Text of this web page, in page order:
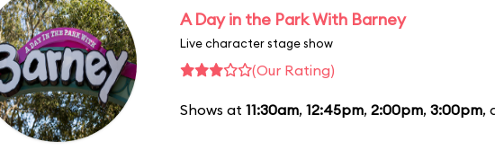
A Day in the Park With Barney
Live character stage show
(Our Rating)
Shows at 11:30am, 12:45pm, 2:00pm, 3:00pm,